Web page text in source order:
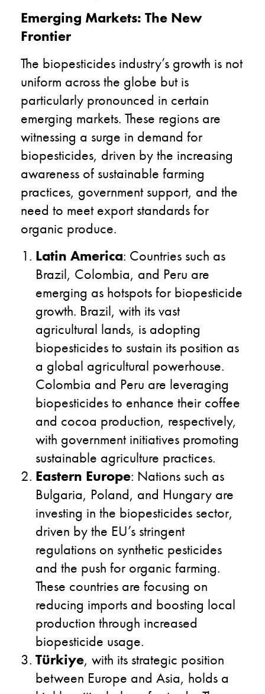
Emerging Markets: The New
Frontier
The biopesticides industry’s growth is not
uniform across the globe but is
particularly pronounced in certain
emerging markets. These regions are
witnessing a surge in demand for
biopesticides, driven by the increasing
awareness of sustainable farming
practices, government support, and the
need to meet export standards for
organic produce.
Latin America: Countries such as
Brazil, Colombia, and Peru are
emerging as hotspots for biopesticide
growth. Brazil, with its vast
agricultural lands, is adopting
biopesticides to sustain its position as
a global agricultural powerhouse.
Colombia and Peru are leveraging
biopesticides to enhance their coffee
and cocoa production, respectively,
with government initiatives promoting
sustainable agriculture practices.
Eastern Europe: Nations such as
Bulgaria, Poland, and Hungary are
investing in the biopesticides sector,
driven by the EU’s stringent
regulations on synthetic pesticides
and the push for organic farming.
These countries are focusing on
reducing imports and boosting local
production through increased
biopesticide usage.
Türkiye, with its strategic position
between Europe and Asia, holds a